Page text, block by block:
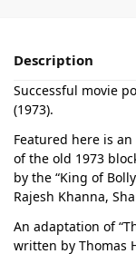
Description
Successful movie
(1973).
Featured here is
of the old 1973
by the “King of
Rajesh Khanna,
An adaptation of
written by Thomas